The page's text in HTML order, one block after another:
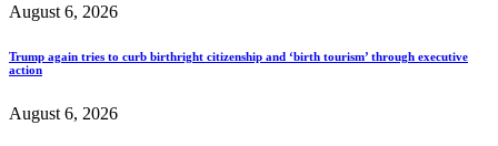
August 6, 2026
Trump again tries to curb birthright citizenship and ‘birth tourism’ through executive
action
August 6, 2026